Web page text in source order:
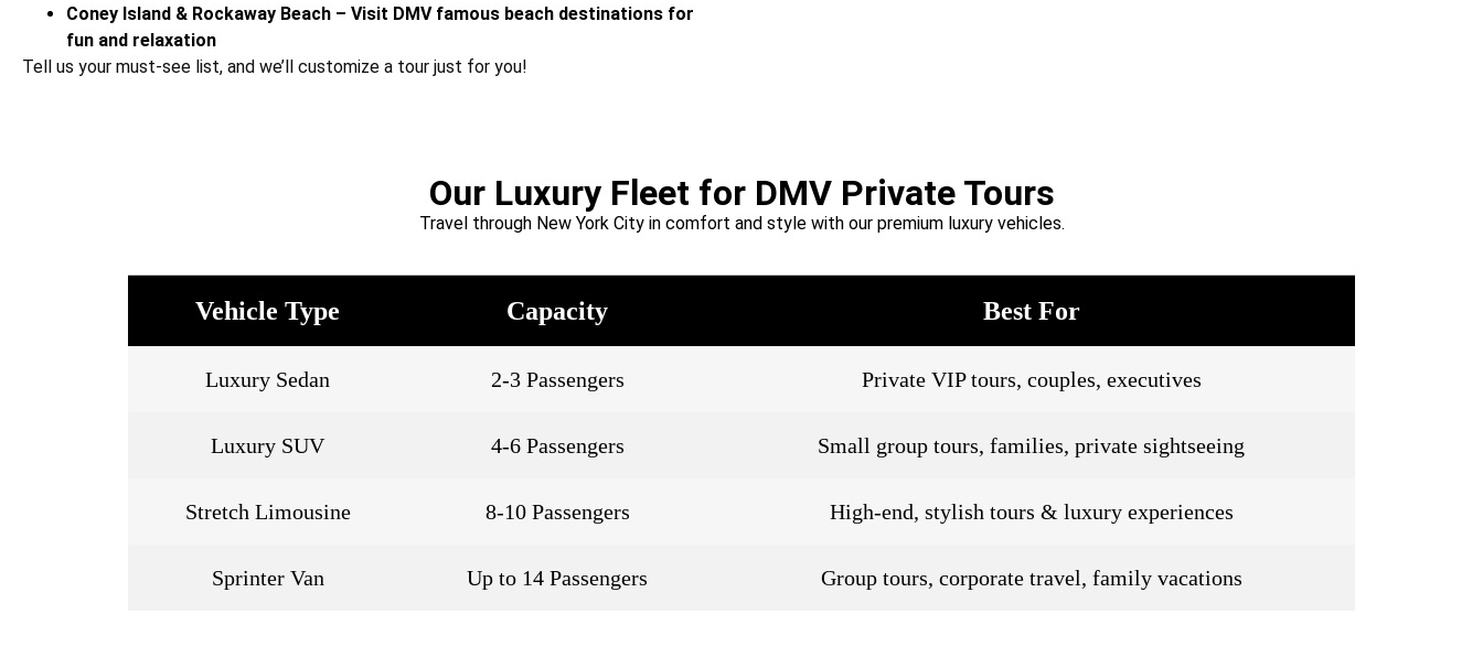
Coney Island & Rockaway Beach – Visit DMV famous beach destinations for
fun and relaxation
Tell us your must-see list, and we’ll customize a tour just for you!
Our Luxury Fleet for DMV Private Tours
Travel through New York City in comfort and style with our premium luxury vehicles.
Vehicle Type Capacity Best For
Luxury Sedan 2-3 Passengers Private VIP tours, couples, executives
Luxury SUV 4-6 Passengers Small group tours, families, private sightseeing
Stretch Limousine 8-10 Passengers High-end, stylish tours & luxury experiences
Sprinter Van Up to 14 Passengers Group tours, corporate travel, family vacations